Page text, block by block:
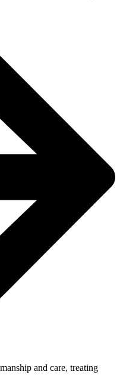
and care, treating